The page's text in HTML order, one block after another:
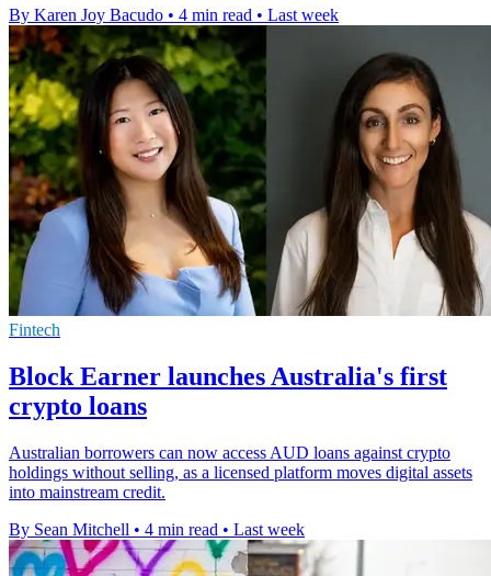
By Karen Joy Bacudo • 4 min read • Last week
Fintech
Block Earner launches Australia's first
crypto loans
Australian borrowers can now access AUD loans against crypto
holdings without selling, as a licensed platform moves digital assets
into mainstream credit.
By Sean Mitchell • 4 min read • Last week